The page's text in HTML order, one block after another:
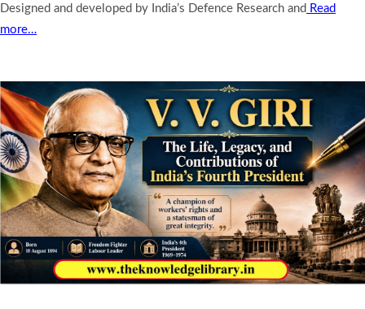
Designed and developed by India’s Defence Research and Read
more…